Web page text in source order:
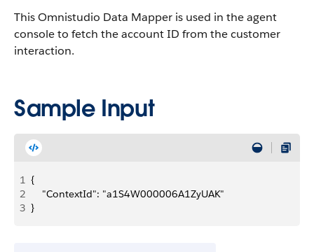
This Omnistudio Data Mapper is used in the agent
console to fetch the account ID from the customer
interaction.
Sample Input
1 {
2
    "ContextId": "a1S4W000006A1ZyUAK"
3 }